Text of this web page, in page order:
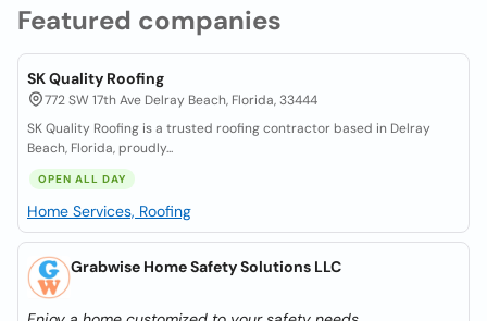
Featured companies
SK Quality Roofing
772 SW 17th Ave Delray Beach, Florida, 33444
SK Quality Roofing is a trusted roofing contractor based in Delray
Beach, Florida, proudly...
OPEN ALL DAY
Home Services, Roofing
Grabwise Home Safety Solutions LLC